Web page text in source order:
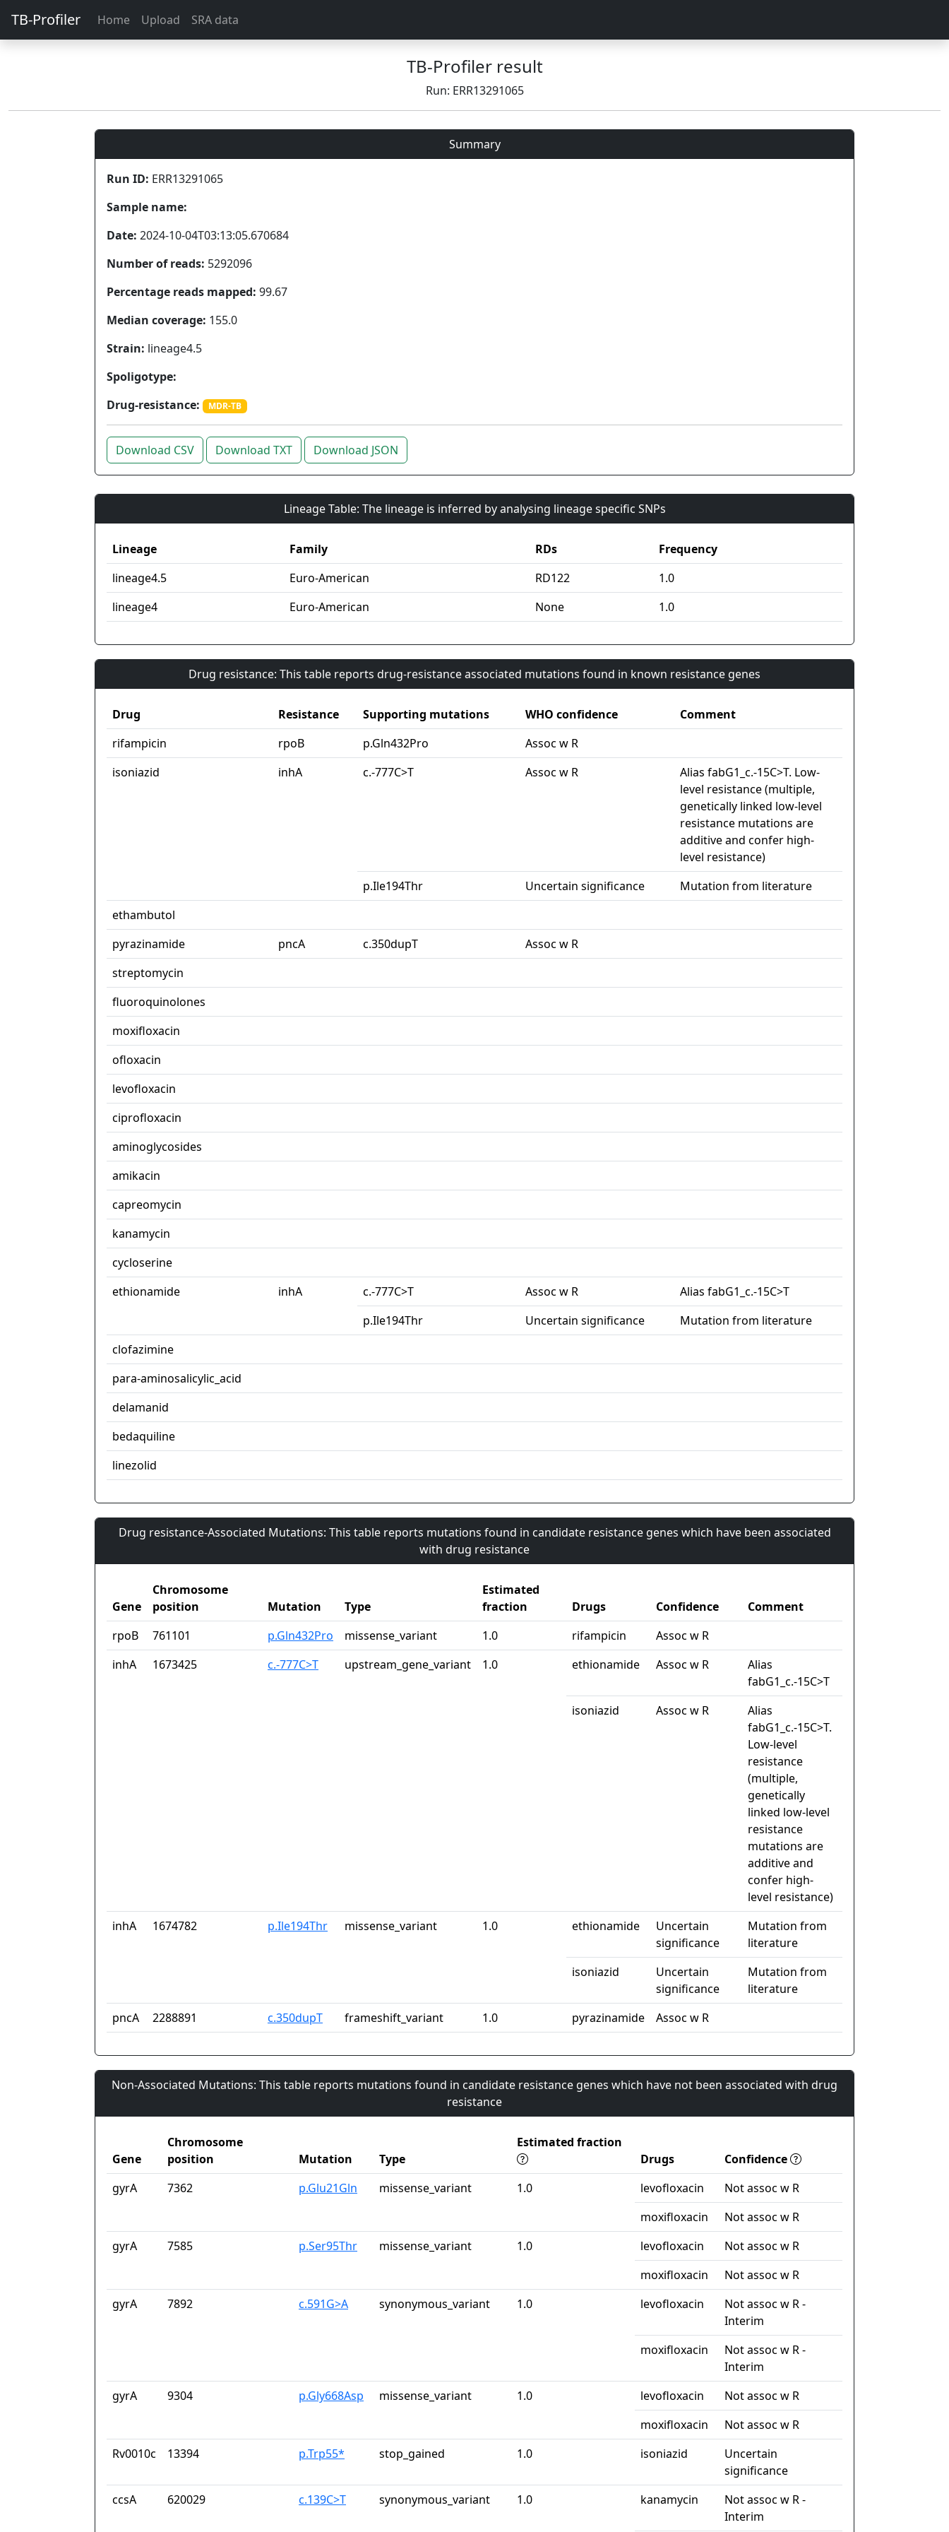
TB-Profiler Home Upload SRA data
TB-Profiler result
Run: ERR13291065
Summary
Run ID: ERR13291065
Sample name:
Date: 2024-10-04T03:13:05.670684
Number of reads: 5292096
Percentage reads mapped: 99.67
Median coverage: 155.0
Strain: lineage4.5
Spoligotype:
Drug-resistance:
MDR-TB
Download CSV Download TXT Download JSON
Lineage Table: The lineage is inferred by analysing lineage specific SNPs
Lineage Family RDs
Frequency
lineage4.5
Euro-American RD122
1.0
lineage4
Euro-American None 1.0
Drug resistance: This table reports drug-resistance associated mutations found in known resistance genes
Drug Resistance Supporting mutations WHO confidence
Comment
rifampicin
rpoB p.Gln432Pro
Assoc w R
isoniazid
inhA c.-777C>T Assoc w R
Alias fabG1_c.-15C>T. Low-
level resistance (multiple,
genetically linked low-level
resistance mutations are
additive and confer high-
level resistance)
p.Ile194Thr
Uncertain significance
Mutation from literature
ethambutol
pyrazinamide
pncA c.350dupT
Assoc w R
streptomycin
fluoroquinolones
moxifloxacin
ofloxacin
levofloxacin
ciprofloxacin
aminoglycosides
amikacin
capreomycin
kanamycin
cycloserine
ethionamide
inhA c.-777C>T Assoc w R
Alias fabG1_c.-15C>T
p.Ile194Thr
Uncertain significance
Mutation from literature
clofazimine
para-aminosalicylic_acid
delamanid
bedaquiline
linezolid
Drug resistance-Associated Mutations: This table reports mutations found in candidate resistance genes which have been associated
with drug resistance
Gene
Chromosome
position
Mutation Type
Estimated
fraction
Drugs Confidence
Comment
rpoB
761101 p.Gln432Pro missense_variant 1.0 rifampicin
Assoc w R
inhA
1673425 c.-777C>T upstream_gene_variant 1.0 ethionamide Assoc w R
Alias
fabG1_c.-15C>T
isoniazid
Assoc w R
Alias
fabG1_c.-15C>T.
Low-level
resistance
(multiple,
genetically
linked low-level
resistance
mutations are
additive and
confer high-
level resistance)
inhA
1674782 p.Ile194Thr missense_variant 1.0 ethionamide
Uncertain
significance
Mutation from
literature
isoniazid
Uncertain
significance
Mutation from
literature
pncA
2288891 c.350dupT frameshift_variant 1.0 pyrazinamide Assoc w R
Non-Associated Mutations: This table reports mutations found in candidate resistance genes which have not been associated with drug
resistance
Gene
Chromosome
position
Mutation Type
Estimated fraction
Drugs
Confidence
gyrA
7362 p.Glu21Gln missense_variant 1.0 levofloxacin
Not assoc w R
moxifloxacin
Not assoc w R
gyrA
7585 p.Ser95Thr missense_variant 1.0 levofloxacin
Not assoc w R
moxifloxacin
Not assoc w R
gyrA
7892 c.591G>A synonymous_variant 1.0 levofloxacin
Not assoc w R -
Interim
moxifloxacin
Not assoc w R -
Interim
gyrA
9304 p.Gly668Asp missense_variant 1.0 levofloxacin
Not assoc w R
moxifloxacin
Not assoc w R
Rv0010c
13394 p.Trp55* stop_gained 1.0 isoniazid
Uncertain
significance
ccsA
620029 c.139C>T synonymous_variant 1.0 kanamycin
Not assoc w R -
Interim